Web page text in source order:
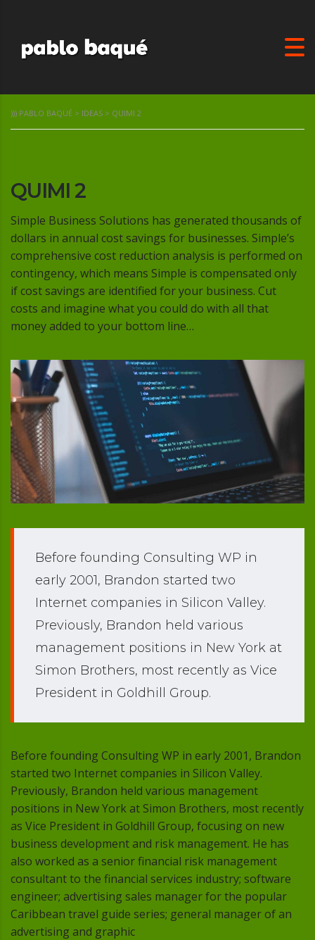
))) PABLO BAQUÉ > IDEAS > QUIMI 2
QUIMI 2
Simple Business Solutions has generated thousands of
dollars in annual cost savings for businesses. Simple’s
comprehensive cost reduction analysis is performed on
contingency, which means Simple is compensated only
if cost savings are identified for your business. Cut
costs and imagine what you could do with all that
money added to your bottom line…
Before founding Consulting WP in
early 2001, Brandon started two
Internet companies in Silicon Valley.
Previously, Brandon held various
management positions in New York at
Simon Brothers, most recently as Vice
President in Goldhill Group.
Before founding Consulting WP in early 2001, Brandon
started two Internet companies in Silicon Valley.
Previously, Brandon held various management
positions in New York at Simon Brothers, most recently
as Vice President in Goldhill Group, focusing on new
business development and risk management. He has
also worked as a senior financial risk management
consultant to the financial services industry; software
engineer; advertising sales manager for the popular
Caribbean travel guide series; general manager of an
advertising and graphic